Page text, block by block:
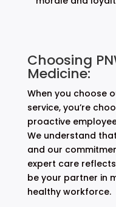
Choosing
Medicine:
When you choose
service, you’re
proactive
We understand
and our
expert care
be your partner in
healthy workforce.